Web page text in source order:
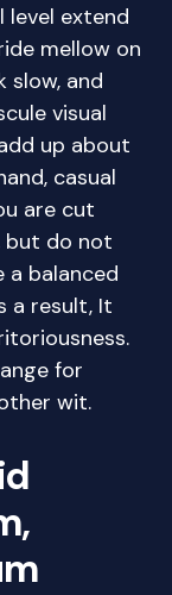
level extend
mellow on
slow, and
visual
up about
casual
are cut
but do not
balanced
a result, It
for
wit.